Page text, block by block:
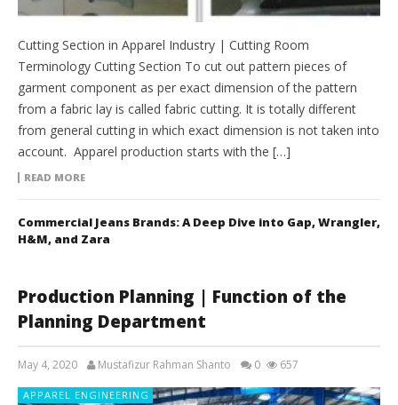
Cutting Section in Apparel Industry | Cutting Room
Terminology Cutting Section To cut out pattern pieces of
garment component as per exact dimension of the pattern
from a fabric lay is called fabric cutting. It is totally different
from general cutting in which exact dimension is not taken into
account. Apparel production starts with the […]
READ MORE
Commercial Jeans Brands: A Deep Dive into Gap, Wrangler,
H&M, and Zara
Production Planning | Function of the
Planning Department
May 4, 2020 Mustafizur Rahman Shanto 0 657
APPAREL ENGINEERING